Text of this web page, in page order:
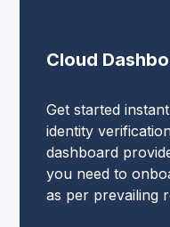
Cloud
Get started
identity
dashboard
you need to
as per prevailing